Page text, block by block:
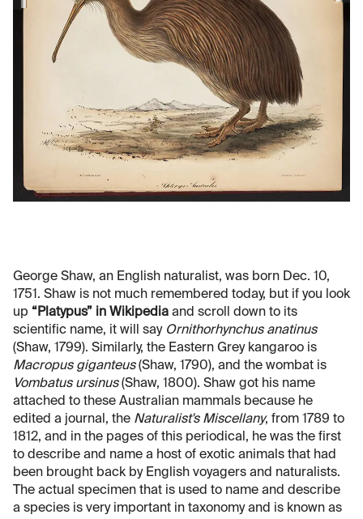
George Shaw, an English naturalist, was born Dec. 10,
1751. Shaw is not much remembered today, but if you look
up “Platypus” in Wikipedia and scroll down to its
scientific name, it will say Ornithorhynchus anatinus
(Shaw, 1799). Similarly, the Eastern Grey kangaroo is
Macropus giganteus(Shaw, 1790), and the wombat is
Vombatus ursinus(Shaw, 1800). Shaw got his name
attached to these Australian mammals because he
edited a journal, the Naturalist's Miscellany, from 1789 to
1812, and in the pages of this periodical, he was the first
to describe and name a host of exotic animals that had
been brought back by English voyagers and naturalists.
The actual specimen that is used to name and describe
a species is very important in taxonomy and is known as